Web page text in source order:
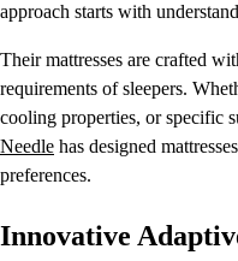
approach starts with
Their mattresses are crafted
requirements of sleepers.
cooling properties, or specific
Needle has designed
preferences.
Innovative